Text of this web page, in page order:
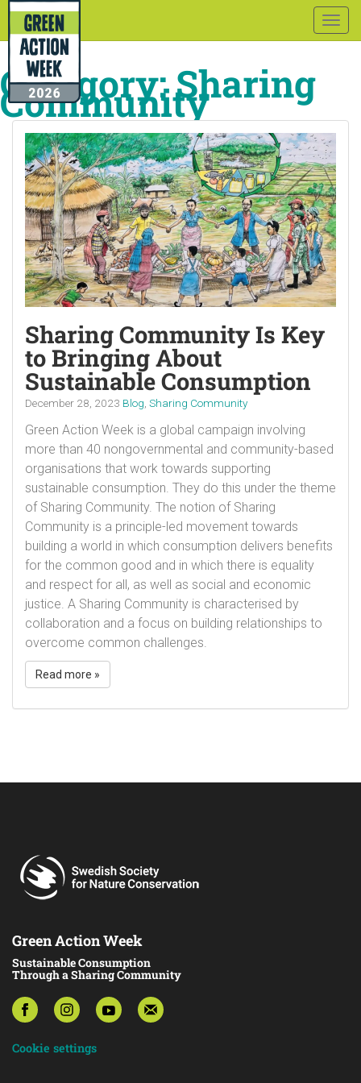
Category:Sharing
Community
Sharing Community Is Key
to Bringing About
Sustainable Consumption
December 28, 2023 Blog, Sharing Community
Green Action Week is a global campaign involving
more than 40 nongovernmental and community-based
organisations that work towards supporting
sustainable consumption. They do this under the theme
of Sharing Community. The notion of Sharing
Community is a principle-led movement towards
building a world in which consumption delivers benefits
for the common good and in which there is equality
and respect for all, as well as social and economic
justice. A Sharing Community is characterised by
collaboration and a focus on building relationships to
overcome common challenges.
Read more »
Green Action Week
Sustainable Consumption
Through a Sharing Community
Cookie settings